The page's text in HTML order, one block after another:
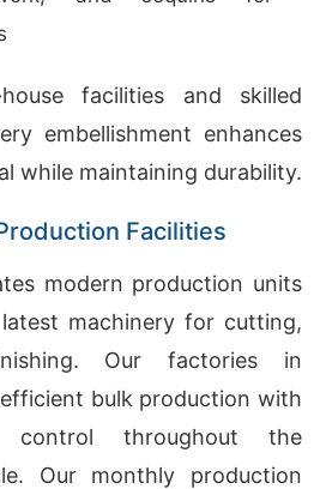
facilities and skilled
embellishment enhances
while maintaining durability.
Facilities
modern production units
machinery for cutting,
Our factories in
bulk production with
control throughout the
Our monthly production